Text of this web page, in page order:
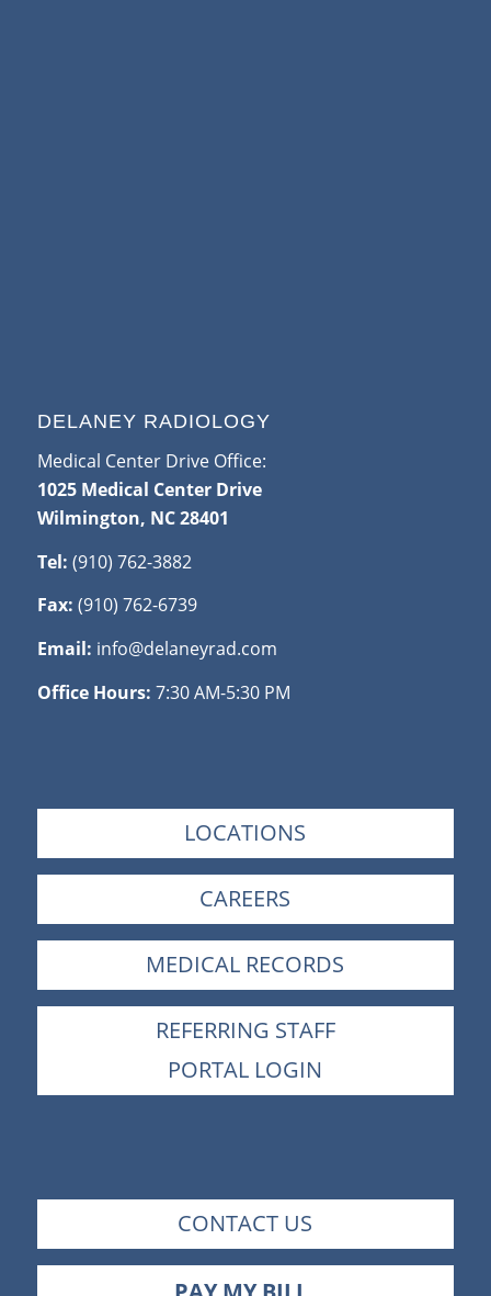
DELANEY RADIOLOGY
Medical Center Drive Office:
1025 Medical Center Drive
Wilmington, NC 28401
Tel: (910) 762-3882
Fax: (910) 762-6739
Email: info@delaneyrad.com
Office Hours: 7:30 AM-5:30 PM
LOCATIONS
CAREERS
MEDICAL RECORDS
REFERRING STAFF
PORTAL LOGIN
CONTACT US